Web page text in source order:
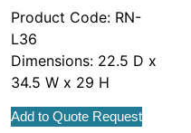
Product Code: RN-
L36
Dimensions: 22.5 D x
34.5 W x 29 H
Add to Quote Request